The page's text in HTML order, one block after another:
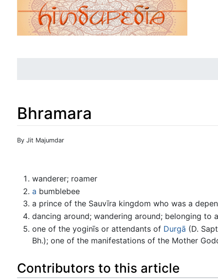
Bhramara
Jump to:navigation
By Jit Majumdar
wanderer; roamer
a bumblebee
a prince of the Sauvīra kingdom who was a
dancing around; wandering around; belonging to
one of the yoginīs or attendants of Durgā (D.
Bh.); one of the manifestations of the Mother
Contributors to this article